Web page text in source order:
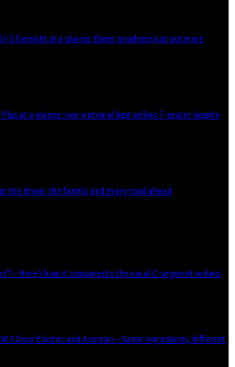
S Eyesight at a glance: Boxer goodness just got more
Plus at a glance: non-national best selling 7-seater despite
the driver, the family, and every road ahead
– Here’s how it compares to the usual C-segment sedans
3 Door Electric and Aceman – Same ingredients, different